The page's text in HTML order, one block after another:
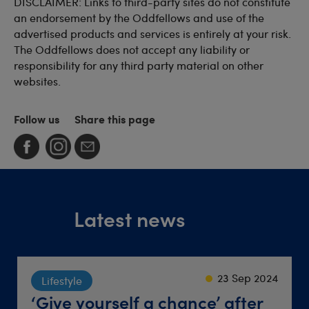
an endorsement by the Oddfellows and use of the
advertised products and services is entirely at your risk.
The Oddfellows does not accept any liability or
responsibility for any third party material on other
websites.
Follow us Share this page
Latest news
Society
Friendly groups where
18 Jun 2026
Lifestyle
‘Give yourself a chance’ after
23 Sep 2024
Travel
Destination dinner table
22 Sep 2021